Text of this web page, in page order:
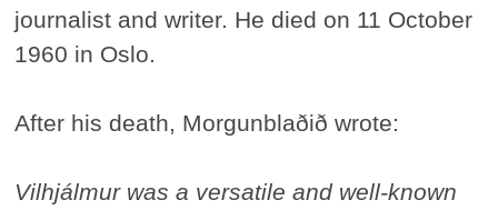
journalist and writer. He died on 11 October
1960 in Oslo.
After his death, Morgunblaðið wrote:
Vilhjálmur was a versatile and well-known